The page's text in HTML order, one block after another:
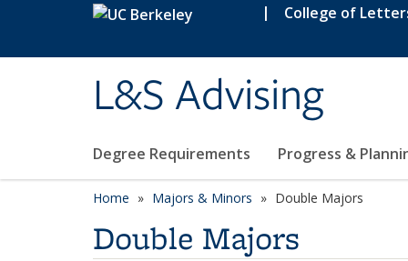
| College of
L&S Advising
Degree Requirements Progress &
Home Majors & Minors Double Majors
Double Majors